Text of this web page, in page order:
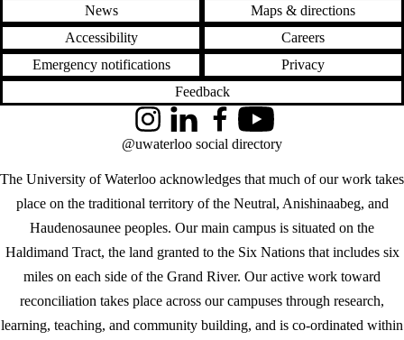
News
Maps & directions
Accessibility
Careers
Emergency notifications
Privacy
Feedback
The University of Waterloo acknowledges that much of our work takes
place on the traditional territory of the Neutral, Anishinaabeg, and
Haudenosaunee peoples. Our main campus is situated on the
Haldimand Tract, the land granted to the Six Nations that includes six
miles on each side of the Grand River. Our active work toward
reconciliation takes place across our campuses through research,
learning, teaching, and community building, and is co-ordinated within
InstagramLinkedInFacebookYouTube
@uwaterloo social directory